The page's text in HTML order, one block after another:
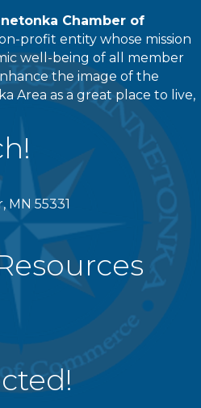
Chamber of
profit entity whose mission
well-being of all member
the image of the
Area as a great place to live,
MN 55331